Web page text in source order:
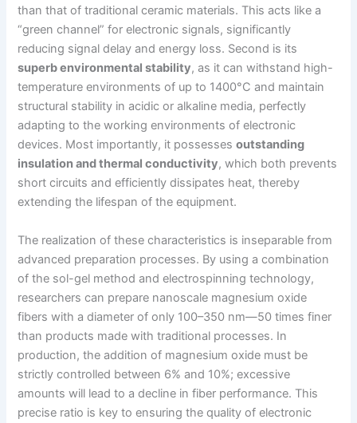
than that of traditional ceramic materials. This acts like a
“green channel” for electronic signals, significantly
reducing signal delay and energy loss. Second is its
superb environmental stability, as it can withstand high-
temperature environments of up to 1400°C and maintain
structural stability in acidic or alkaline media, perfectly
adapting to the working environments of electronic
devices. Most importantly, it possessesoutstanding
insulation and thermal conductivity, which both prevents
short circuits and efficiently dissipates heat, thereby
extending the lifespan of the equipment.
The realization of these characteristics is inseparable from
advanced preparation processes. By using a combination
of the sol-gel method and electrospinning technology,
researchers can prepare nanoscale magnesium oxide
fibers with a diameter of only 100–350 nm—50 times finer
than products made with traditional processes. In
production, the addition of magnesium oxide must be
strictly controlled between 6% and 10%; excessive
amounts will lead to a decline in fiber performance. This
precise ratio is key to ensuring the quality of electronic